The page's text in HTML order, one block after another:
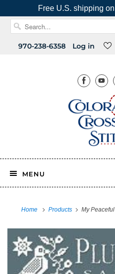
Free U.S. shipping
970-238-6358 Log in
MENU
Home Products My